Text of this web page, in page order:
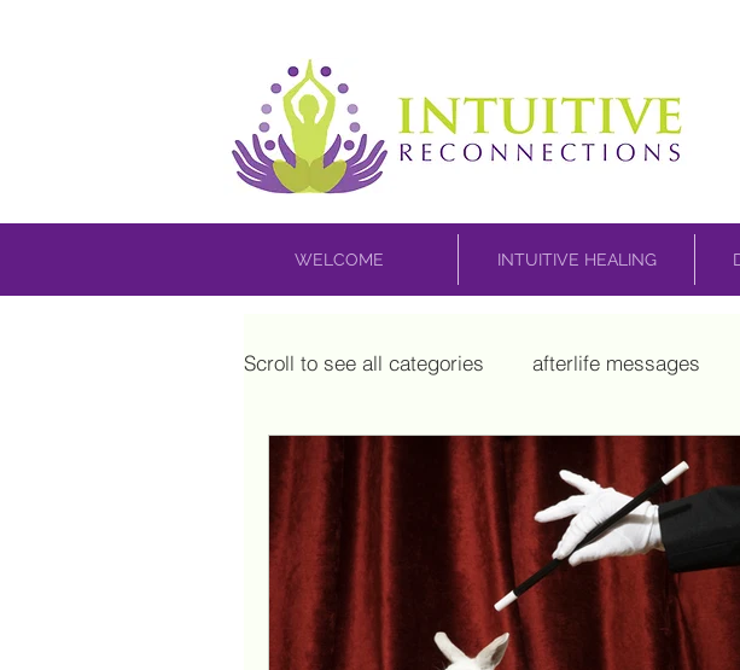
WELCOME INTUITIVE HEALING
Scroll to see all categories afterlife messages
house blessing inner child work Marie
New Orleans parenting reiki healing
witchcraft my youtube videos psychic